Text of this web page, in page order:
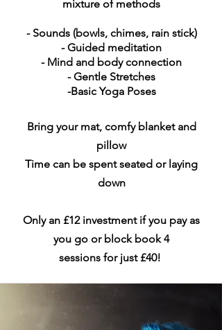
mixture of methods
- Sounds (bowls, chimes, rain stick)
- Guided meditation
- Mind and body connection
- Gentle Stretches
-Basic Yoga Poses
Bring your mat, comfy blanket and
pillow
Time can be spent seated or laying
down
Only an £12 investment if you pay as
you go or block book 4
sessions forjust £40!